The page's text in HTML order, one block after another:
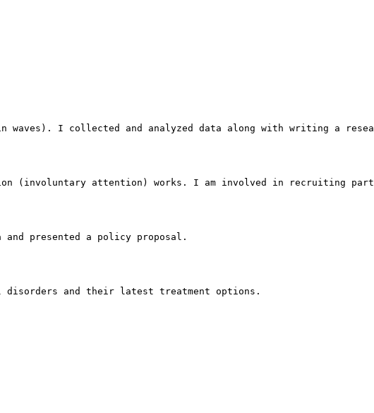
waves). I collected and analyzed data along with writing a
(involuntary attention) works. I am involved in recruiting
presented a policy proposal.
disorders and their latest treatment options.